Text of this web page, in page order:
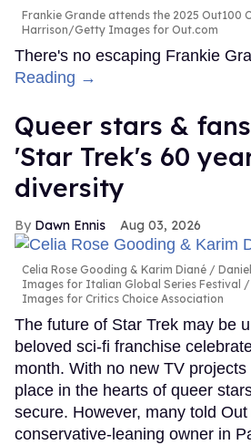
Frankie Grande attends the 2025 Out100
Harrison/Getty Images for Out.com
There's no escaping Frankie
Reading →
Queer stars &
'Star Trek's 60
diversity
Dawn Ennis Aug 03, 2026
Celia Rose Gooding & Karim Diané
Images for Italian Global Series Festival
Images for Critics Choice Association
The future of Star Trek may be
beloved sci-fi franchise
month. With no new TV
place in the hearts of queer
secure. However, many told
conservative-leaning owner in